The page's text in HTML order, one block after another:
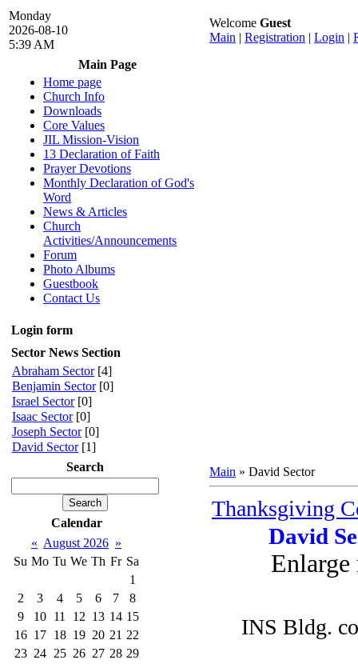
Monday
2026-08-10
5:39 AM
Welcome Guest
Main | Registration | Login |
Main Page
Home page
Church Info
Downloads
Core Values
JIL Mission-Vision
13 Declaration of Faith
Prayer Devotions
Monthly Declaration of God's
Word
News & Articles
Church
Activities/Announcements
Forum
Photo Albums
Guestbook
Contact Us
Login form
Sector News Section
Abraham Sector [4]
Benjamin Sector [0]
Israel Sector [0]
Isaac Sector [0]
Joseph Sector [0]
David Sector [1]
Search
Calendar
« August 2026 »
Su Mo Tu We Th Fr Sa
1
2
3 4 5 6 7
8
9
10 11 12 13 14 15
16 17 18 19 20 21 22
23 24 25 26 27 28 29
Main » David Sector
Thanksgiving
David
INS Bldg.